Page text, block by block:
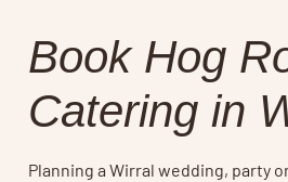
Book Hog
Catering in
Planning a Wirral wedding, party